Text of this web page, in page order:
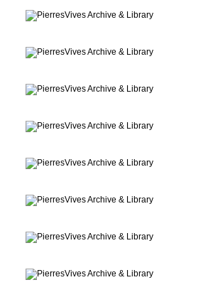
Montpellier, France
Montpellier, France
Montpellier, France
Montpellier, France
Montpellier, France
Montpellier, France
Montpellier, France
Montpellier, France